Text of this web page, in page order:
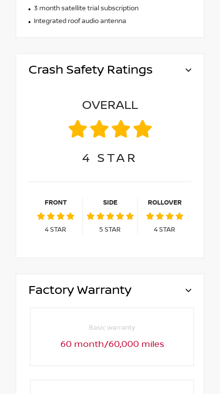
3 month satellite trial subscription
Integrated roof audio antenna
Crash Safety Ratings
OVERALL
4 STAR
FRONT
4STAR
SIDE
5 STAR
ROLLOVER
4STAR
Factory Warranty
Basic warranty
60 month/60,000 miles